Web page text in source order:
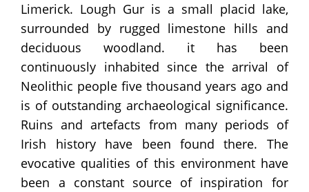
Limerick. Lough Gur is a small placid lake,
surrounded by rugged limestone hills and
deciduous woodland. it has been
continuously inhabited since the arrival of
Neolithic people five thousand years ago and
is of outstanding archaeological significance.
Ruins and artefacts from many periods of
Irish history have been found there. The
evocative qualities of this environment have
been a constant source of inspiration for